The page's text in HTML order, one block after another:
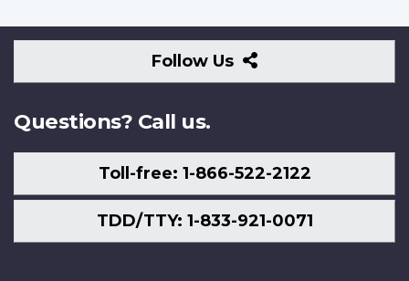
Follow Us
Follow
Us
Questions? Call us.
Toll-free: 1-866-522-2122
TDD/TTY: 1-833-921-0071